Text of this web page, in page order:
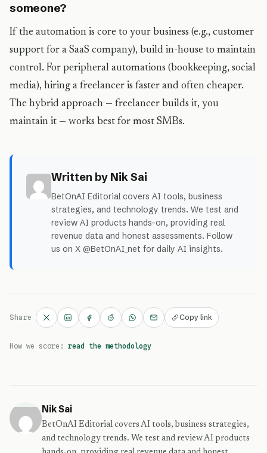
someone?
If the automation is core to your business (e.g., customer
support for a SaaS company), build in-house to maintain
control. For peripheral automations (bookkeeping, social
media), hiring a freelancer is faster and often cheaper.
The hybrid approach — freelancer builds it, you
maintain it — works best for most SMBs.
Written by Nik Sai
BetOnAI Editorial covers AI tools, business
strategies, and technology trends. We test and
review AI products hands-on, providing real
revenue data and honest assessments. Follow
us on X @BetOnAI_net for daily AI insights.
Share Copy link
How we score: read the methodology
Nik Sai
BetOnAI Editorial covers AI tools, business strategies,
and technology trends. We test and review AI products